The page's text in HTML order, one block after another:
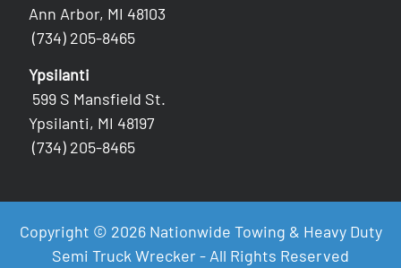
Ann Arbor, MI 48103
(734) 205-8465
Ypsilanti
599 S Mansfield St.
Ypsilanti, MI 48197
(734) 205-8465
Copyright © 2026 Nationwide Towing & Heavy Duty
Semi Truck Wrecker - All Rights Reserved